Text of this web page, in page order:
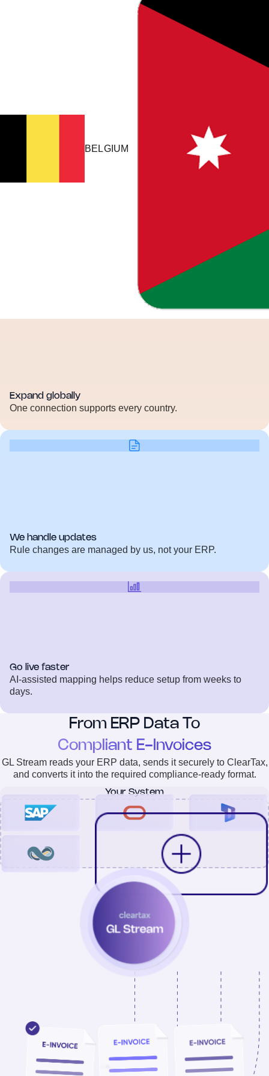
BELGIUM
IT approves once. Automation runs after go-live.
Expand globally
One connection supports every country.
We handle updates
Rule changes are managed by us, not your ERP.
Go live faster
AI-assisted mapping helps reduce setup from weeks to
days.
From ERP Data To
Compliant E-Invoices
GL Stream reads your ERP data, sends it securely to ClearTax,
and converts it into the required compliance-ready format.
Your System